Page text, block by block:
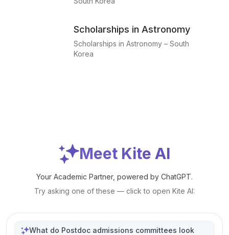
Scholarships in Astronomy
Scholarships in Astronomy – South
Korea
Meet Kite AI
Your Academic Partner, powered by ChatGPT.
Try asking one of these — click to open Kite AI:
What do Postdoc admissions committees look